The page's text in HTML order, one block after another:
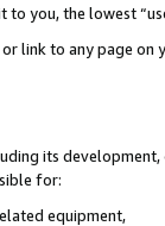
you, the lowest
or link to any page
its
for:
equipment,